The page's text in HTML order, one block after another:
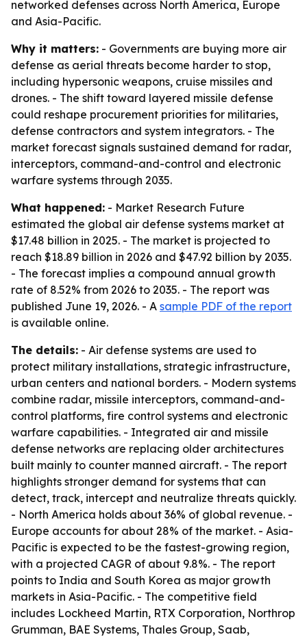
networked defenses across North America, Europe
and Asia-Pacific.
Why it matters: - Governments are buying more air
defense as aerial threats become harder to stop,
including hypersonic weapons, cruise missiles and
drones. - The shift toward layered missile defense
could reshape procurement priorities for militaries,
defense contractors and system integrators. - The
market forecast signals sustained demand for radar,
interceptors, command-and-control and electronic
warfare systems through 2035.
What happened: - Market Research Future
estimated the global air defense systems market at
$17.48 billion in 2025. - The market is projected to
reach $18.89 billion in 2026 and $47.92 billion by 2035.
- The forecast implies a compound annual growth
rate of 8.52% from 2026 to 2035. - The report was
published June 19, 2026. - A sample PDF of the report
is available online.
The details: - Air defense systems are used to
protect military installations, strategic infrastructure,
urban centers and national borders. - Modern systems
combine radar, missile interceptors, command-and-
control platforms, fire control systems and electronic
warfare capabilities. - Integrated air and missile
defense networks are replacing older architectures
built mainly to counter manned aircraft. - The report
highlights stronger demand for systems that can
detect, track, intercept and neutralize threats quickly.
- North America holds about 36% of global revenue. -
Europe accounts for about 28% of the market. - Asia-
Pacific is expected to be the fastest-growing region,
with a projected CAGR of about 9.8%. - The report
points to India and South Korea as major growth
markets in Asia-Pacific. - The competitive field
includes Lockheed Martin, RTX Corporation, Northrop
Grumman, BAE Systems, Thales Group, Saab,